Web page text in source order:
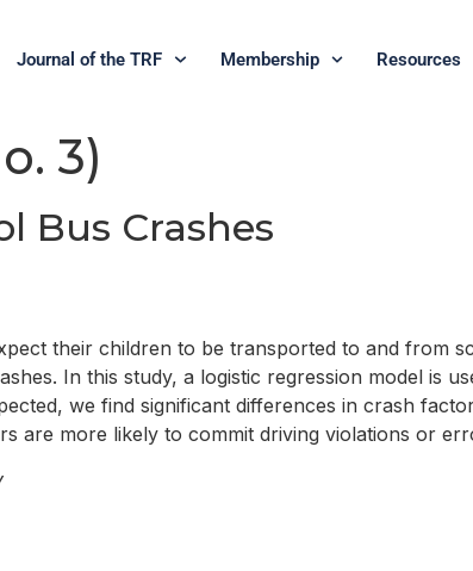
Journal of the TRF Membership Resources
3)
Bus Crashes
their children to be transported to and from
In this study, a logistic regression model is
we find significant differences in crash
are more likely to commit driving violations or